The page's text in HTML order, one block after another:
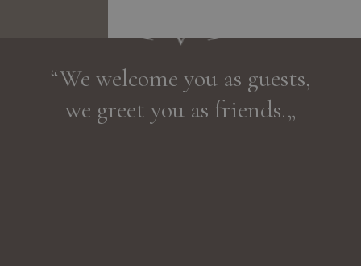
“We welcome you as guests,
we greet you as friends.„